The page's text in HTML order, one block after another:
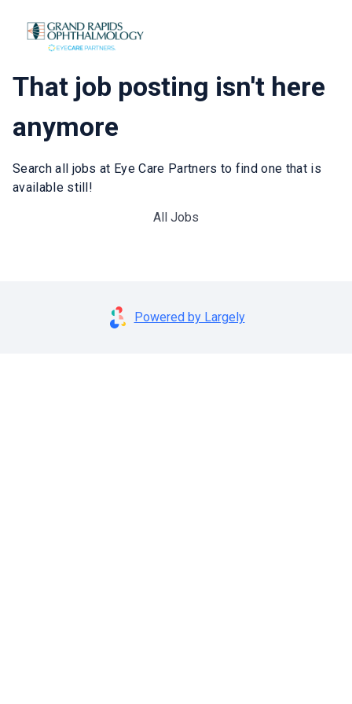
That job posting isn't here
anymore
Search all jobs at Eye Care Partners to find one that is
available still!
All Jobs
Powered by Largely